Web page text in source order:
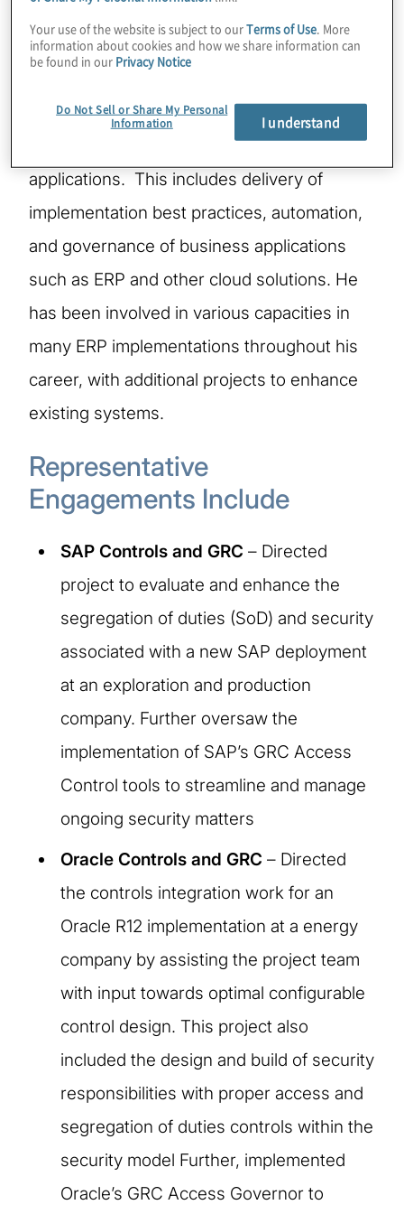
John Harrison leads Protiviti's Enterprise
helping companies optimise their
investment and performance in business
applications. This includes delivery of
implementation best practices, automation,
and governance of business applications
such as ERP and other cloud solutions. He
has been involved in various capacities in
many ERP implementations throughout his
career, with additional projects to enhance
existing systems.
Representative
Engagements Include
SAP Controls and GRC – Directed
project to evaluate and enhance the
segregation of duties (SoD) and security
associated with a new SAP deployment
at an exploration and production
company. Further oversaw the
implementation of SAP’s GRC Access
Control tools to streamline and manage
ongoing security matters
Oracle Controls and GRC – Directed
the controls integration work for an
Oracle R12 implementation at a energy
company by assisting the project team
with input towards optimal configurable
control design. This project also
included the design and build of security
responsibilities with proper access and
segregation of duties controls within the
security model Further, implemented
Oracle’s GRC Access Governor to
Your use of the website is subject to ourTerms of Use . More
information about cookies and how we share information can
be found in our Privacy Notice
Do Not Sell or Share My Personal
Information
I understand